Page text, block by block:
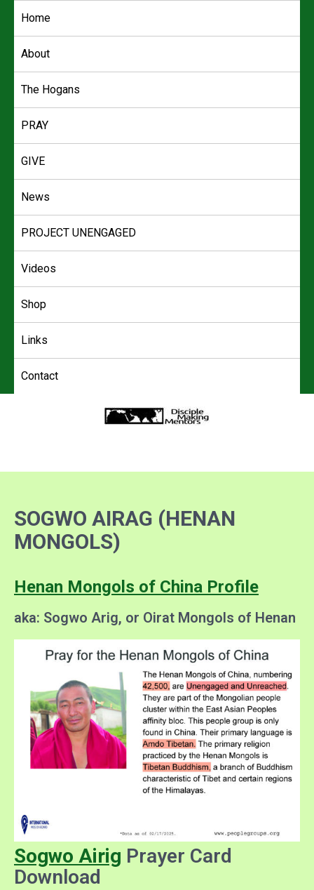
Home
About
The Hogans
PRAY
GIVE
News
PROJECT UNENGAGED
Videos
Shop
Links
Contact
SOGWO AIRAG (HENAN
MONGOLS)
Henan Mongols of China Profile
aka: Sogwo Arig, or Oirat Mongols of Henan
Sogwo Airig Prayer Card
Download